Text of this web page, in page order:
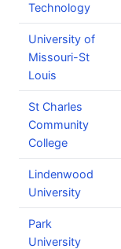
Technology
University of
Missouri-St
Louis
St Charles
Community
College
Lindenwood
University
Park
University